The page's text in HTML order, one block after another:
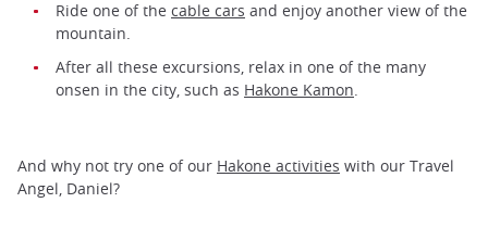
Ride one of the cable cars and enjoy another view of the
mountain.
After all these excursions, relax in one of the many
onsen in the city, such as Hakone Kamon.
And why not try one of our Hakone activities with our Travel
Angel, Daniel?